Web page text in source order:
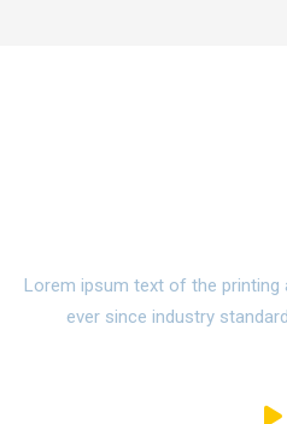
Lorem ipsum text of the printing
ever since industry